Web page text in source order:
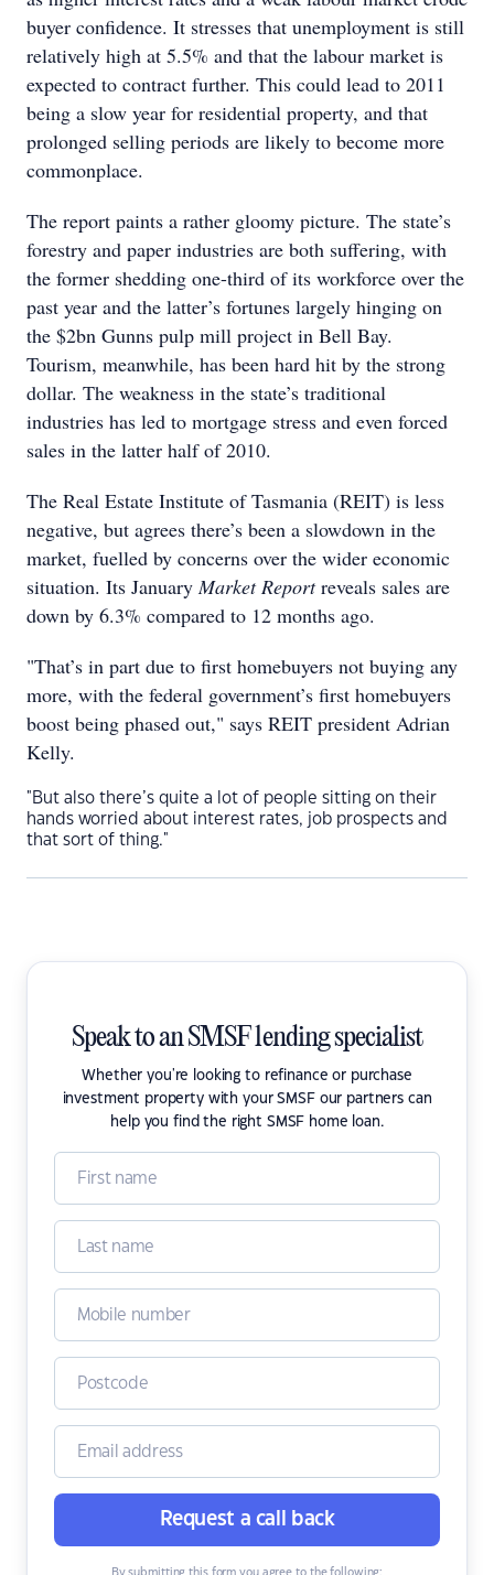
buyer confidence. It stresses that unemployment is still
relatively high at 5.5% and that the labour market is
expected to contract further. This could lead to 2011
being a slow year for residential property, and that
prolonged selling periods are likely to become more
commonplace.
The report paints a rather gloomy picture. The state’s
forestry and paper industries are both suffering, with
the former shedding one-third of its workforce over the
past year and the latter’s fortunes largely hinging on
the $2bn Gunns pulp mill project in Bell Bay.
Tourism, meanwhile, has been hard hit by the strong
dollar. The weakness in the state’s traditional
industries has led to mortgage stress and even forced
sales in the latter half of 2010.
The Real Estate Institute of Tasmania (REIT) is less
negative, but agrees there’s been a slowdown in the
market, fuelled by concerns over the wider economic
situation. Its JanuaryMarket Reportreveals sales are
down by 6.3% compared to 12 months ago.
"That’s in part due to first homebuyers not buying any
more, with the federal government’s first homebuyers
boost being phased out," says REIT president Adrian
Kelly.
"But also there’s quite a lot of people sitting on their
hands worried about interest rates, job prospects and
that sort of thing."
Speak to an SMSF lending specialist
Whether you're looking to refinance or purchase
investment property with your SMSF our partners can
help you find the right SMSF home loan.
Request a call back
By submitting this form you agree to the following: